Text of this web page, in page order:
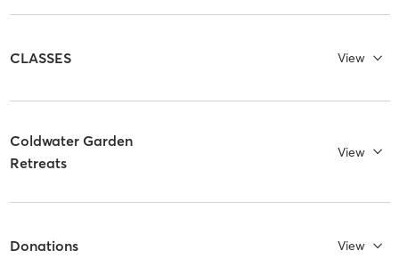
CLASSES View
Coldwater Garden
Retreats
View
Donations View